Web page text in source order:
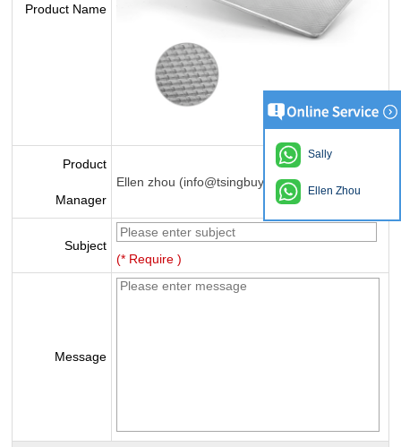
Product Name
Product
Manager
Ellen zhou (info@tsingbuy.com)
Subject
(* Require )
Message
Sally
Ellen Zhou